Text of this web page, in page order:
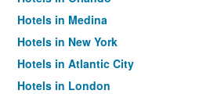
Hotels in Medina
Hotels in New York
Hotels in Atlantic City
Hotels in London